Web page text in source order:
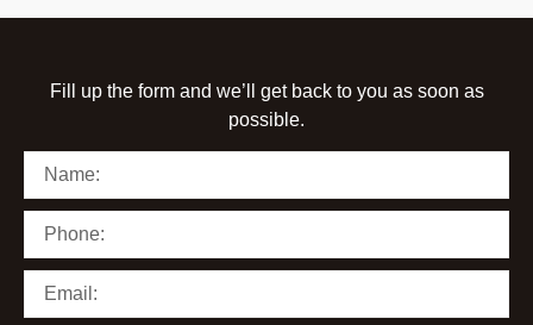
Fill up the form and we’ll get back to you as soon as
possible.